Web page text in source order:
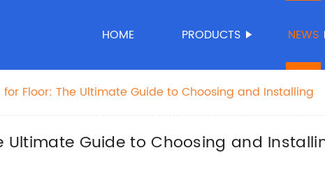
HOME PRODUCTS NEWS
Floor: The Ultimate Guide to Choosing and Installing
Ultimate Guide to Choosing and